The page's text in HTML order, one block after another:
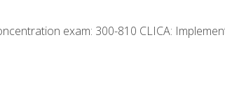
exam: 300-810 CLICA: